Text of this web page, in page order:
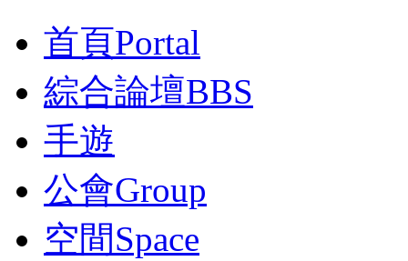
首頁Portal
綜合論壇BBS
手遊
公會Group
空間Space